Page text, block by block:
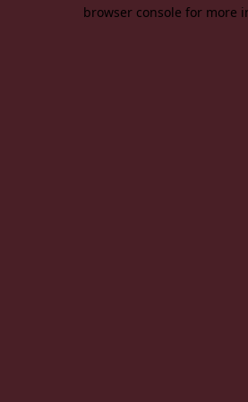
browser console for more